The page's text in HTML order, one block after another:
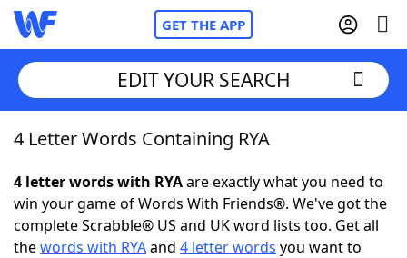
GET THE APP
Home
Words With FriendsCheat
NYT Crossplay Cheat
EDIT YOUR SEARCH
4 Letter Words Containing RYA
4 letter words with RYAare exactly what you need to
win your game of Words With Friends®. We've got the
complete Scrabble® US and UK word lists too. Get all
thewords with RYAand 4 letter words you want to